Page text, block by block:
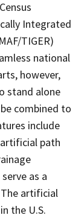
Integrated
TIGER)
national
however,
stand alone
combined to
include
path
as a
artificial
the U.S.